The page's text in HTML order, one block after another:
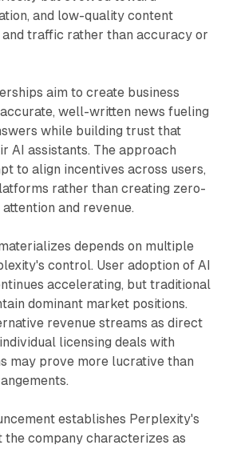
and low-quality content
traffic rather than accuracy or
aim to create business
well-written news fueling
while building trust that
AI assistants. The approach
to align incentives across users,
rather than creating zero-
and revenue.
depends on multiple
control. User adoption of AI
accelerating, but traditional
dominant market positions.
revenue streams as direct
licensing deals with
may prove more lucrative than
establishes Perplexity's
the company characterizes as